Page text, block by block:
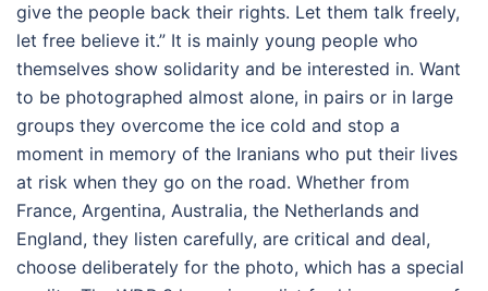
give the people back their rights. Let them talk freely,
let free believe it.” It is mainly young people who
themselves show solidarity and be interested in. Want
to be photographed almost alone, in pairs or in large
groups they overcome the ice cold and stop a
moment in memory of the Iranians who put their lives
at risk when they go on the road. Whether from
France, Argentina, Australia, the Netherlands and
England, they listen carefully, are critical and deal,
choose deliberately for the photo, which has a special